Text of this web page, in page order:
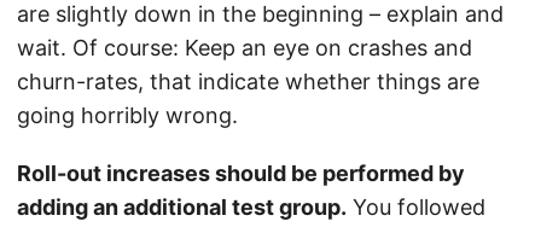
are slightly down in the beginning – explain and
wait. Of course: Keep an eye on crashes and
churn-rates, that indicate whether things are
going horribly wrong.
Roll-out increases should be performed by
adding an additional test group. You followed